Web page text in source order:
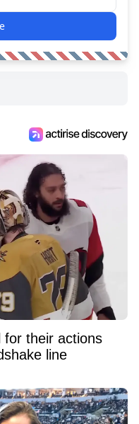
for their actions
line